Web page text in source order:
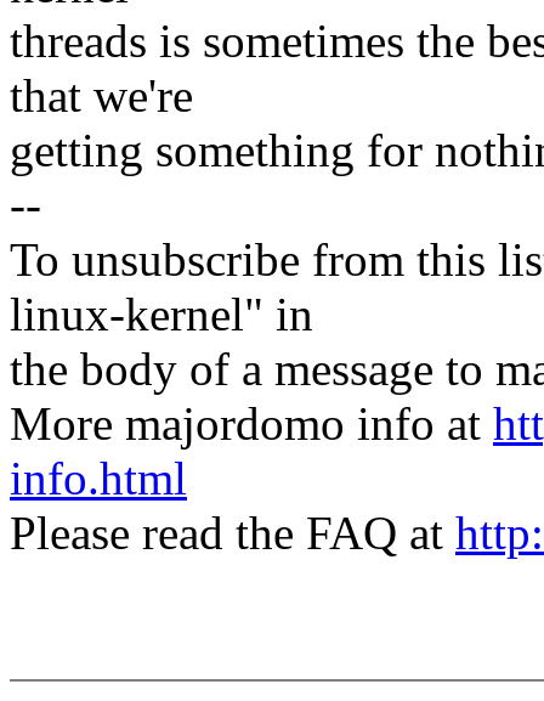
threads is sometimes the
that we're
getting something for
--
To unsubscribe from this
linux-kernel" in
the body of a message to
More majordomo info at
info.html
Please read the FAQ at